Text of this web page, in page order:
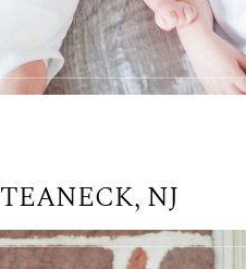
TEANECK, NJ